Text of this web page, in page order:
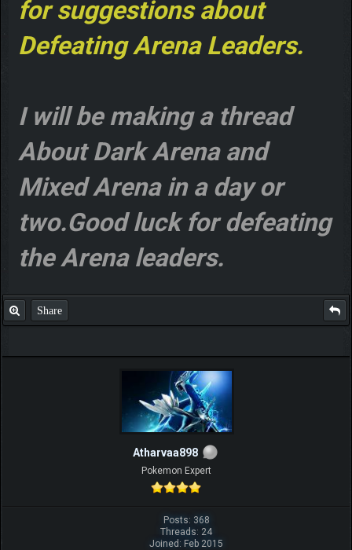
for suggestions about
Defeating Arena Leaders.
I will be making a thread
About Dark Arena and
Mixed Arena in a day or
two.Good luck for defeating
the Arena leaders.
Share
Atharvaa898
Pokemon Expert
Posts: 368
Threads: 24
Joined: Feb 2015